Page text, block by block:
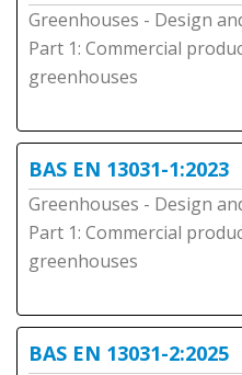
Greenhouses - Design
Part 1: Commercial
greenhouses
BAS EN 13031-1:2023
Greenhouses - Design
Part 1: Commercial
greenhouses
BAS EN 13031-2:2025